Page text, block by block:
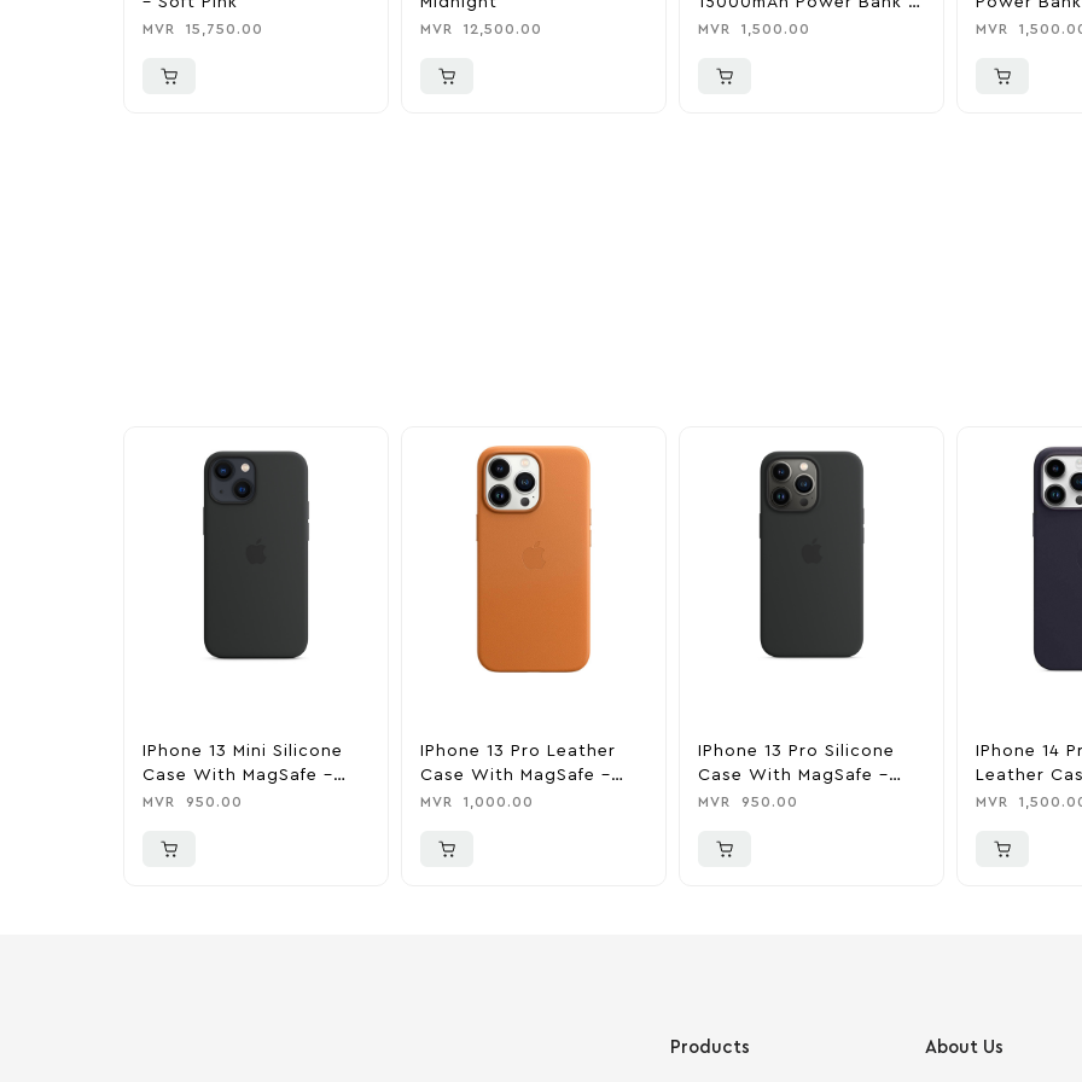
MVR 15,750.00 MVR 12,500.00
Charger
MVR 1,500.00 MVR
IPhone 13 Mini Silicone
Case With MagSafe –
Midnight
MVR 950.00
IPhone 13 Pro Leather
Case With MagSafe –
Golden Brown
MVR 1,000.00
IPhone 13 Pro Silicone
Case With MagSafe –
Midnight
MVR 950.00
IPhone 14
Leather
MagSafe –
MVR
Products About Us